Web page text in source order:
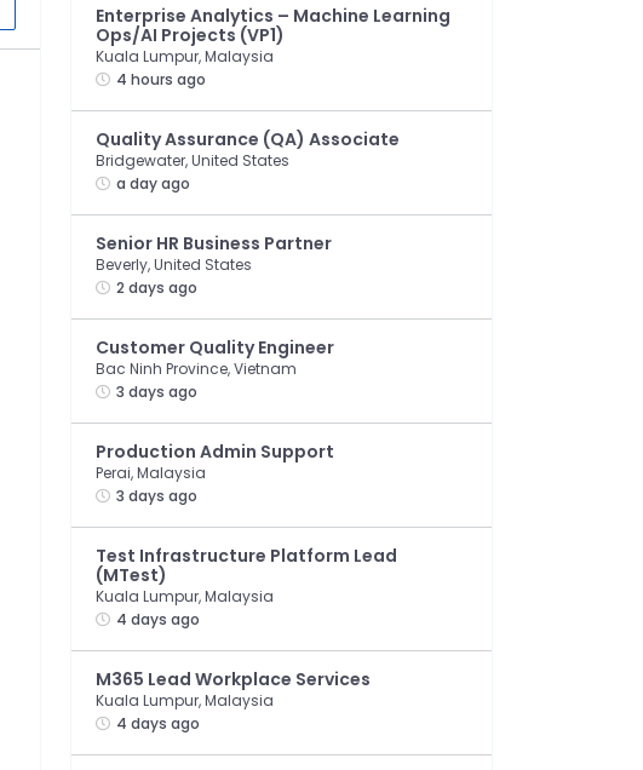
Enterprise Analytics – Machine Learning
Ops/AI Projects (VP1)
Kuala Lumpur, Malaysia
4 hours ago
Quality Assurance (QA) Associate
Bridgewater, United States
a day ago
Senior HR Business Partner
Beverly, United States
2 days ago
Customer Quality Engineer
Bac Ninh Province, Vietnam
3 days ago
Production Admin Support
Perai, Malaysia
3 days ago
Test Infrastructure Platform Lead
(MTest)
Kuala Lumpur, Malaysia
4 days ago
M365 Lead Workplace Services
Kuala Lumpur, Malaysia
4 days ago